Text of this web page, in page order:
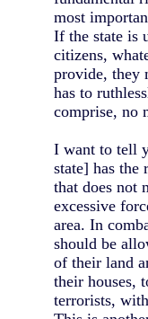
most
If the state is
citizens,
provide, they
has to
comprise, no
I want to tell
state] has
that does not
excessive
area. In
should be
of their land
their houses,
terrorists,